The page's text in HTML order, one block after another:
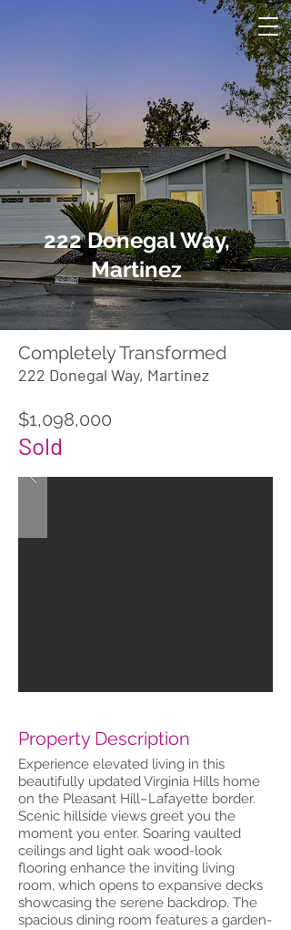
222 Donegal Way,
Martinez
Completely Transformed
222 Donegal Way, Martinez
$1,098,000
Sold
Property Description
Experience elevated living in this
beautifully updated Virginia Hills home
on the Pleasant Hill–Lafayette border.
Scenic hillside views greet you the
moment you enter. Soaring vaulted
ceilings and light oak wood-look
flooring enhance the inviting living
room, which opens to expansive decks
showcasing the serene backdrop. The
spacious dining room features a garden-